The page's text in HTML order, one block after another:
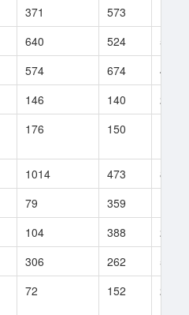
371 573
640 524
5
574 674
40
146 140
2
176 150
1014 473
8
79 359
104 388
2
306 262
5
72 152 2